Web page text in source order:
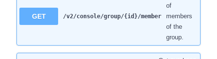
GET /v2/console/group/{id}/member
of
members
of the
group.